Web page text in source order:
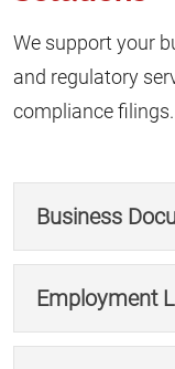
We support your
and regulatory
compliance filings.
Business
Employment